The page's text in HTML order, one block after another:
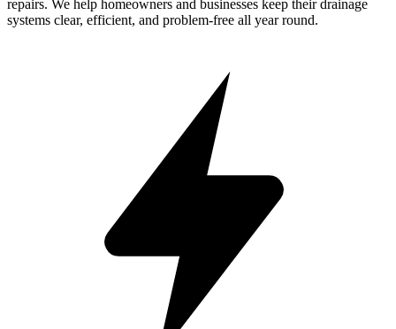
repairs. We help homeowners and businesses keep their drainage
systems clear, efficient, and problem-free all year round.